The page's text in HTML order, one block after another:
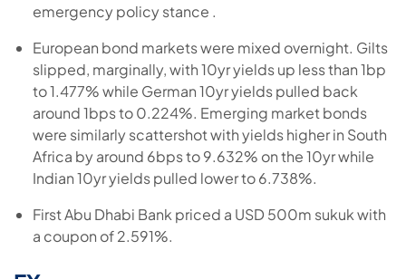
emergency policy stance .
European bond markets were mixed overnight. Gilts
slipped, marginally, with 10yr yields up less than 1bp
to 1.477% while German 10yr yields pulled back
around 1bps to 0.224%. Emerging market bonds
were similarly scattershot with yields higher in South
Africa by around 6bps to 9.632% on the 10yr while
Indian 10yr yields pulled lower to 6.738%.
First Abu Dhabi Bank priced a USD 500m sukuk with
a coupon of 2.591%.